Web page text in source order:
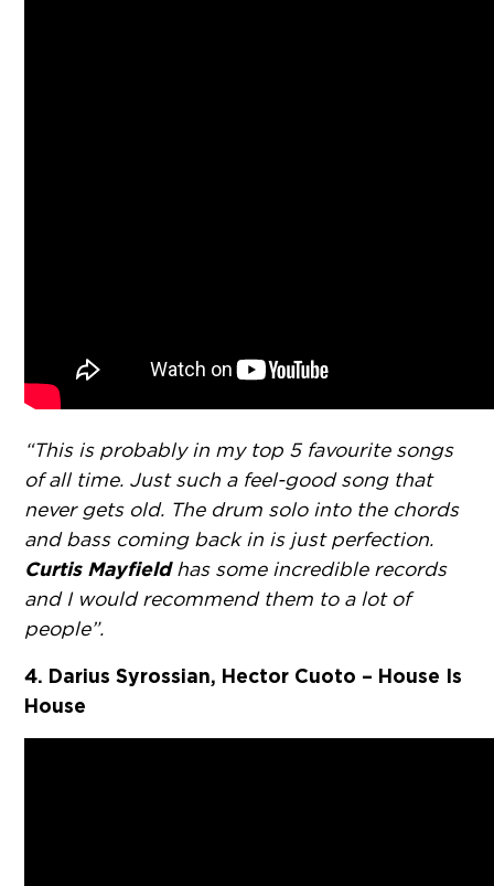
“This is probably in my top 5 favourite songs
of all time. Just such a feel-good song that
never gets old. The drum solo into the chords
and bass coming back in is just perfection.
Curtis Mayfieldhas some incredible records
and I would recommend them to a lot of
people”.
4. Darius Syrossian, Hector Cuoto – House Is
House